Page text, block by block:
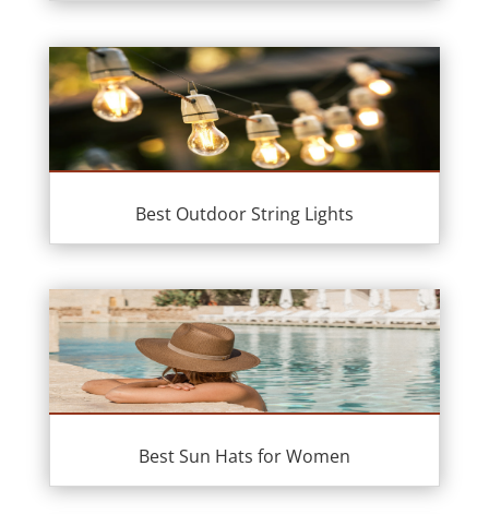
Best Outdoor String Lights
Best Sun Hats for Women